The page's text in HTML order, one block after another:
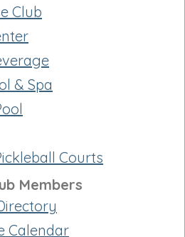
Club
& Spa
Courts
Members
Calendar